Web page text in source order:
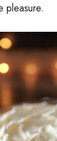
pleasure.